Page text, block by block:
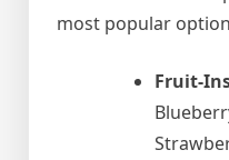
most popular
Fruit-